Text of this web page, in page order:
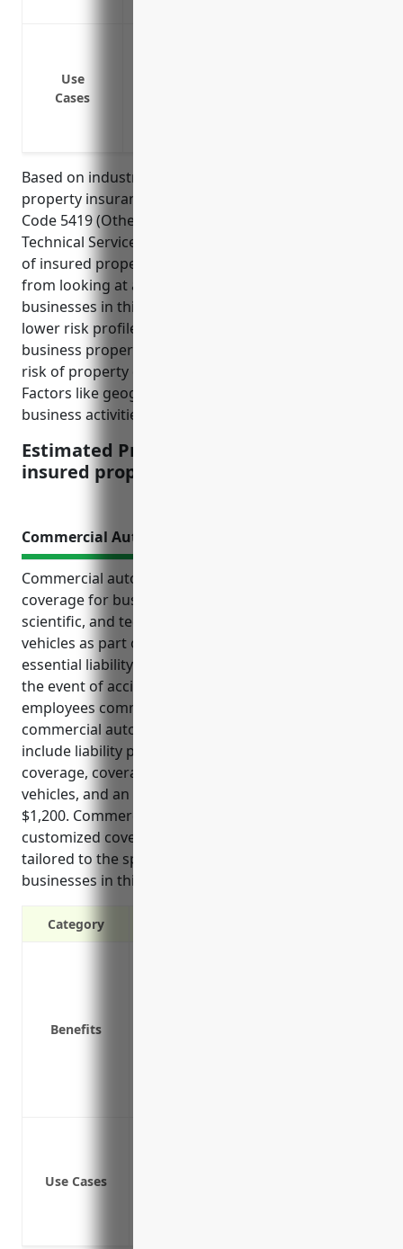
Use
Cases
Based on industry statistics, the average price for
property insurance for businesses in the NAICS
Code 5419 (Other Professional, Scientific, and
Technical Services) industry is around $1.50 per $100
of insured property value. This pricing is derived
from looking at average claims statistics for
businesses in this industry category which have a
lower risk profile than many other sectors. The
business properties in this industry tend to have less
risk of property damage, theft or liability claims.
Factors like geographic location and specific
business activities can impact the final pricing.
Estimated Pricing: $1.50 per $100 of
insured property value
Commercial Auto Insurance
Commercial auto insurance is an important
coverage for businesses in the other professional,
scientific, and technical services industry that utilize
vehicles as part of their operations. It provides
essential liability protection and reimbursement in
the event of accidents involving company vehicles or
employees commuting. Some key benefits of
commercial auto insurance for these businesses
include liability protection, medical payments
coverage, coverage for hired and non-owned
vehicles, and an estimated average annual cost of
$1,200. Commercial auto policies also offer
customized coverage options and liability protection
tailored to the specific risks and vehicle usage of
businesses in this industry.
Category
Benefits
Use Cases